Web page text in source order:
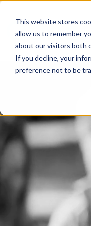
This website stores
allow us to remember
about our visitors both
If you decline, your
preference not to be